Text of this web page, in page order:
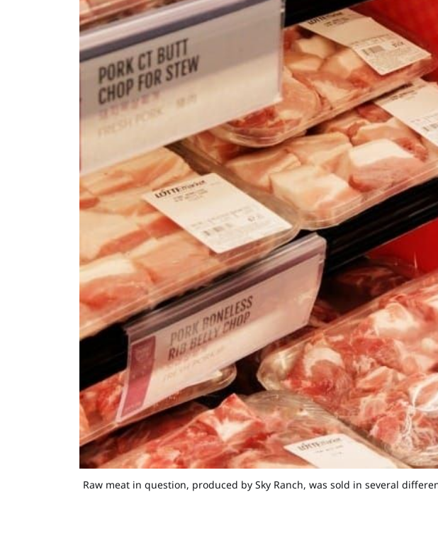
Raw meat in question, produced by Sky Ranch, was sold in several